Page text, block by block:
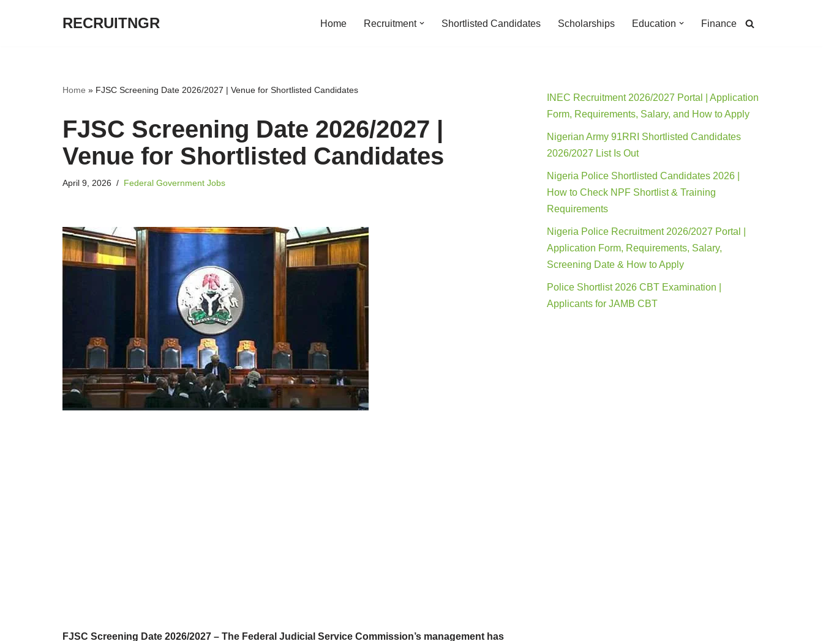
RECRUITNGR Home Recruitment Shortlisted Candidates Scholarships Education Finance
Home » FJSC Screening Date 2026/2027 | Venue for Shortlisted Candidates
FJSC Screening Date 2026/2027 |
Venue for Shortlisted Candidates
April 9, 2026 Federal Government Jobs
FJSC Screening Date 2026/2027 – The Federal Judicial Service Commission’s management has
INEC Recruitment 2026/2027 Portal | Application
Form, Requirements, Salary, and How to Apply
Nigerian Army 91RRI Shortlisted Candidates
2026/2027 List Is Out
Nigeria Police Shortlisted Candidates 2026 |
How to Check NPF Shortlist & Training
Requirements
Nigeria Police Recruitment 2026/2027 Portal |
Application Form, Requirements, Salary,
Screening Date & How to Apply
Police Shortlist 2026 CBT Examination |
Applicants for JAMB CBT